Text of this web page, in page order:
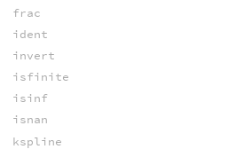
frac
ident
invert
isfinite
isinf
isnan
kspline